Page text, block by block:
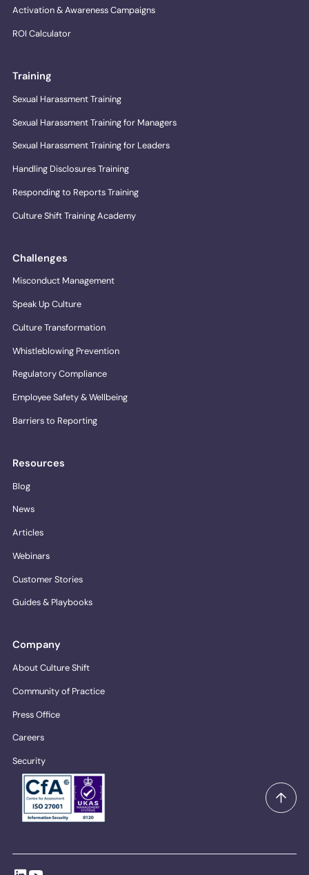
Activation & Awareness Campaigns
ROI Calculator
Training
Sexual Harassment Training
Sexual Harassment Training for Managers
Sexual Harassment Training for Leaders
Handling Disclosures Training
Responding to Reports Training
Culture Shift Training Academy
Challenges
Misconduct Management
Speak Up Culture
Culture Transformation
Whistleblowing Prevention
Regulatory Compliance
Employee Safety & Wellbeing
Barriers to Reporting
Resources
Blog
News
Articles
Webinars
Customer Stories
Guides & Playbooks
Company
About Culture Shift
Community of Practice
Press Office
Careers
Security